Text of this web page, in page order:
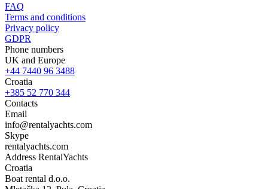
FAQ
Terms and conditions
Privacy policy
GDPR
Phone numbers
UK and Europe
+44 7440 96 3488
Croatia
+385 52 770 344
Contacts
Email
info@rentalyachts.com
Skype
rentalyachts.com
Address RentalYachts
Croatia
Boat rental d.o.o.